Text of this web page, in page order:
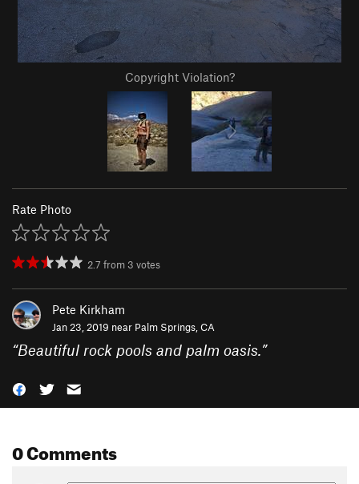
Copyright Violation?
Rate Photo
2.7 from 3 votes
Pete Kirkham
Jan 23, 2019 near Palm Springs, CA
“Beautiful rock pools and palm oasis.”
0 Comments